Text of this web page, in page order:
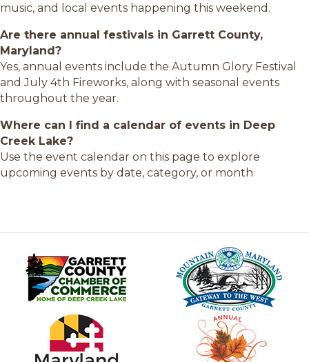
music, and local events happening this weekend.
Are there annual festivals in Garrett County,
Maryland?
Yes, annual events include the Autumn Glory Festival
and July 4th Fireworks, along with seasonal events
throughout the year.
Where can I find a calendar of events in Deep
Creek Lake?
Use the event calendar on this page to explore
upcoming events by date, category, or month